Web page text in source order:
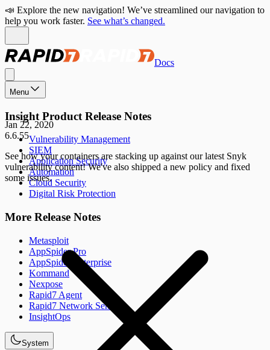
📣 Explore the new navigation! We’ve streamlined our navigation to
help you work faster. See what’s changed.
Docs
Menu
Insight Product Release Notes
Vulnerability Management
SIEM
Application Security
Automation
Cloud Security
Digital Risk Protection
More Release Notes
Metasploit
AppSpider Pro
AppSpider Enterprise
Kommand
Nexpose
Rapid7 Agent
Rapid7 Network Sensor
InsightOps
System
Jan 22, 2020
6.6.55
See how your containers are stacking up against our latest Snyk
vulnerability content! We've also shipped a new policy and fixed
some issues.